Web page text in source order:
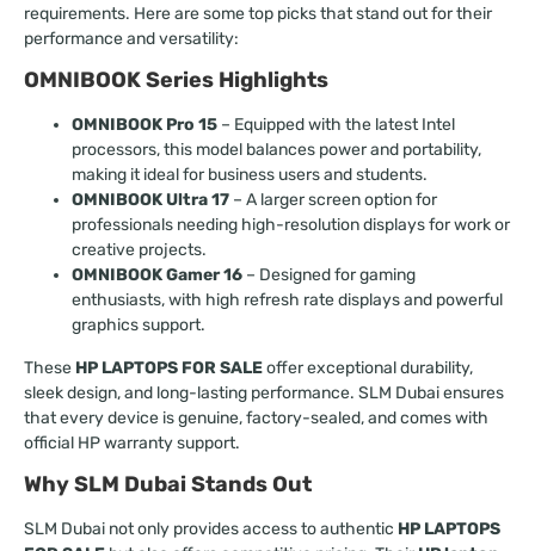
requirements. Here are some top picks that stand out for their
performance and versatility:
OMNIBOOK Series Highlights
OMNIBOOK Pro 15 – Equipped with the latest Intel
processors, this model balances power and portability,
making it ideal for business users and students.
OMNIBOOK Ultra 17 – A larger screen option for
professionals needing high-resolution displays for work or
creative projects.
OMNIBOOK Gamer 16 – Designed for gaming
enthusiasts, with high refresh rate displays and powerful
graphics support.
These HP LAPTOPS FOR SALEoffer exceptional durability,
sleek design, and long-lasting performance. SLM Dubai ensures
that every device is genuine, factory-sealed, and comes with
official HP warranty support.
Why SLM Dubai Stands Out
SLM Dubai not only provides access to authentic HP LAPTOPS